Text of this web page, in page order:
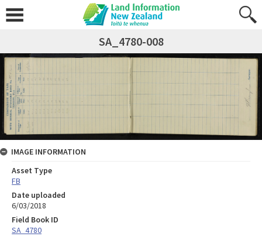
SA_4780-008
IMAGE INFORMATION
Asset Type
FB
Date uploaded
6/03/2018
Field Book ID
SA_4780